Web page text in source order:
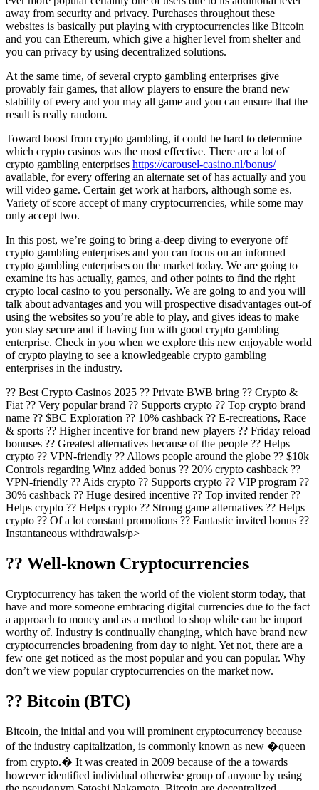
away from security and privacy. Purchases throughout these
websites is basically put playing with cryptocurrencies like Bitcoin
and you can Ethereum, which give a higher level from shelter and
you can privacy by using decentralized solutions.
At the same time, of several crypto gambling enterprises give
provably fair games, that allow players to ensure the brand new
stability of every and you may all game and you can ensure that the
result is really random.
Toward boost from crypto gambling, it could be hard to determine
which crypto casinos was the most effective. There are a lot of
crypto gambling enterprises https://carousel-casino.nl/bonus/
available, for every offering an alternate set of has actually and you
will video game. Certain get work at harbors, although some es.
Variety of score accept of many cryptocurrencies, while some may
only accept two.
In this post, we’re going to bring a-deep diving to everyone off
crypto gambling enterprises and you can focus on an informed
crypto gambling enterprises on the market today. We are going to
examine its has actually, games, and other points to find the right
crypto local casino to you personally. We are going to and you will
talk about advantages and you will prospective disadvantages out-of
using the websites so you’re able to play, and gives ideas to make
you stay secure and if having fun with good crypto gambling
enterprise. Check in you when we explore this new enjoyable world
of crypto playing to see a knowledgeable crypto gambling
enterprises in the industry.
?? Best Crypto Casinos 2025 ?? Private BWB bring ?? Crypto &
Fiat ?? Very popular brand ?? Supports crypto ?? Top crypto brand
name ?? $BC Exploration ?? 10% cashback ?? E-recreations, Race
& sports ?? Higher incentive for brand new players ?? Friday reload
bonuses ?? Greatest alternatives because of the people ?? Helps
crypto ?? VPN-friendly ?? Allows people around the globe ?? $10k
Controls regarding Winz added bonus ?? 20% crypto cashback ??
VPN-friendly ?? Aids crypto ?? Supports crypto ?? VIP program ??
30% cashback ?? Huge desired incentive ?? Top invited render ??
Helps crypto ?? Helps crypto ?? Strong game alternatives ?? Helps
crypto ?? Of a lot constant promotions ?? Fantastic invited bonus ??
Instantaneous withdrawals/p>
?? Well-known Cryptocurrencies
Cryptocurrency has taken the world of the violent storm today, that
have and more someone embracing digital currencies due to the fact
a approach to money and as a method to shop while can be import
worthy of. Industry is continually changing, which have brand new
cryptocurrencies broadening from day to night. Yet not, there are a
few one get noticed as the most popular and you can popular. Why
don’t we view popular cryptocurrencies on the market now.
?? Bitcoin (BTC)
Bitcoin, the initial and you will prominent cryptocurrency because
of the industry capitalization, is commonly known as new �queen
from crypto.� It was created in 2009 because of the a towards
however identified individual otherwise group of anyone by using